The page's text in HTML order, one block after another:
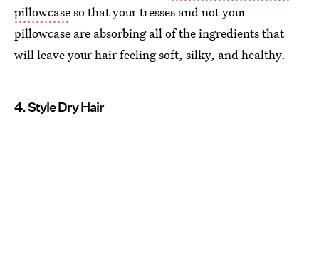
pillowcaseso that your tresses and not your
pillowcase are absorbing all of the ingredients that
will leave your hair feeling soft, silky, and healthy.
4. Style Dry Hair